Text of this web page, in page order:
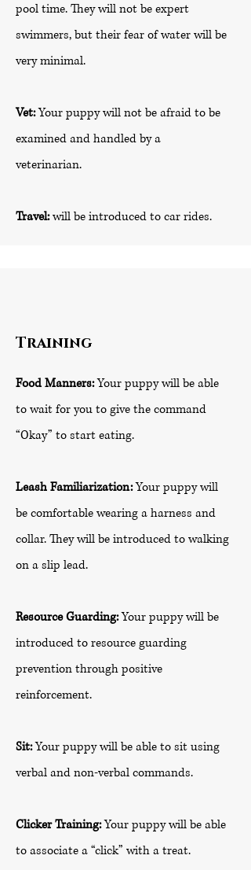
pool time. They will not be expert
swimmers, but their fear of water will be
very minimal.
Vet:Your puppy will not be afraid to be
examined and handled by a
veterinarian.
Travel:will be introduced to car rides.
Training
Food Manners:Your puppy will be able
to wait for you to give the command
“Okay” to start eating.
Leash Familiarization:Your puppy will
be comfortable wearing a harness and
collar. They will be introduced to walking
on a slip lead.
Resource Guarding:Your puppy will be
introduced to resource guarding
prevention through positive
reinforcement.
Sit:Your puppy will be able to sit using
verbal and non-verbal commands.
Clicker Training:Your puppy will be able
to associate a “click” with a treat.